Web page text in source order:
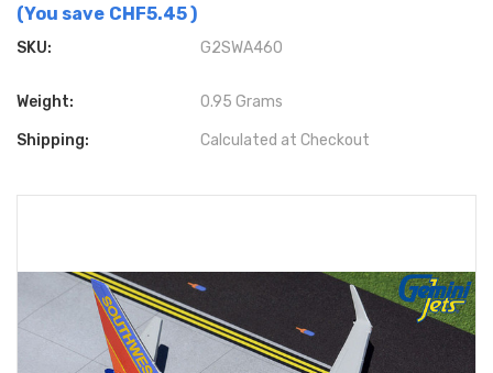
(You save CHF5.45)
SKU: G2SWA460
Weight: 0.95 Grams
Shipping: Calculated at Checkout